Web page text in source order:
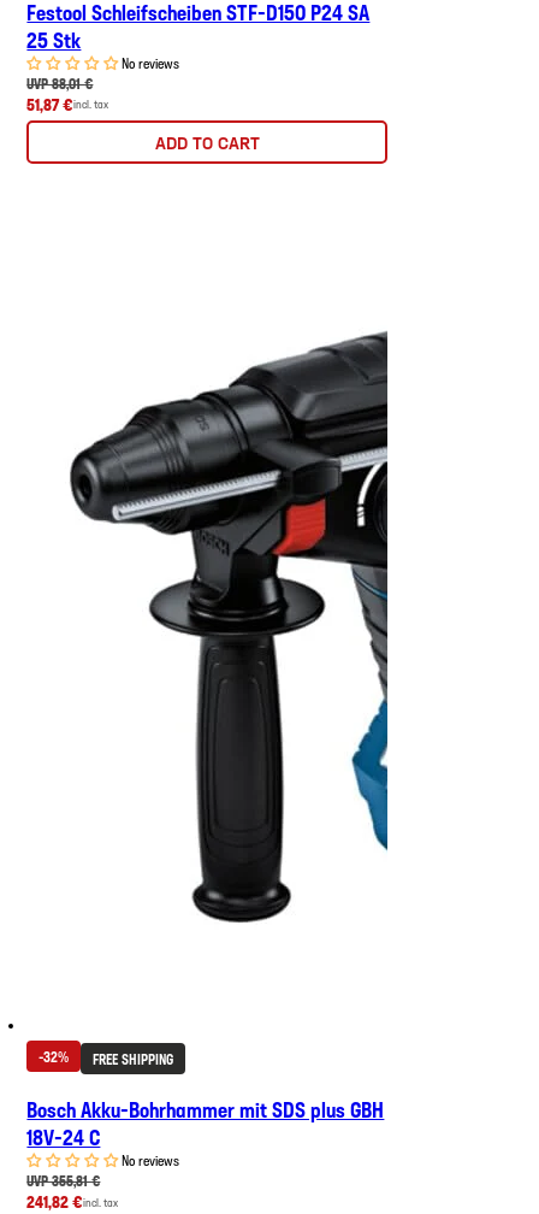
Festool Schleifscheiben STF-D150 P24 SA
25 Stk
No reviews
UVP 88,01 €
51,87 €incl. tax
ADD TO CART
-32% FREE SHIPPING
Bosch Akku-Bohrhammer mit SDS plus GBH
18V-24 C
No reviews
UVP 355,81 €
241,82 €incl. tax